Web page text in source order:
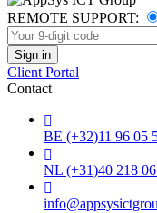
REMOTE SUPPORT:
Client Portal
Contact
BE (+32)11 96 05
NL (+31)40 218